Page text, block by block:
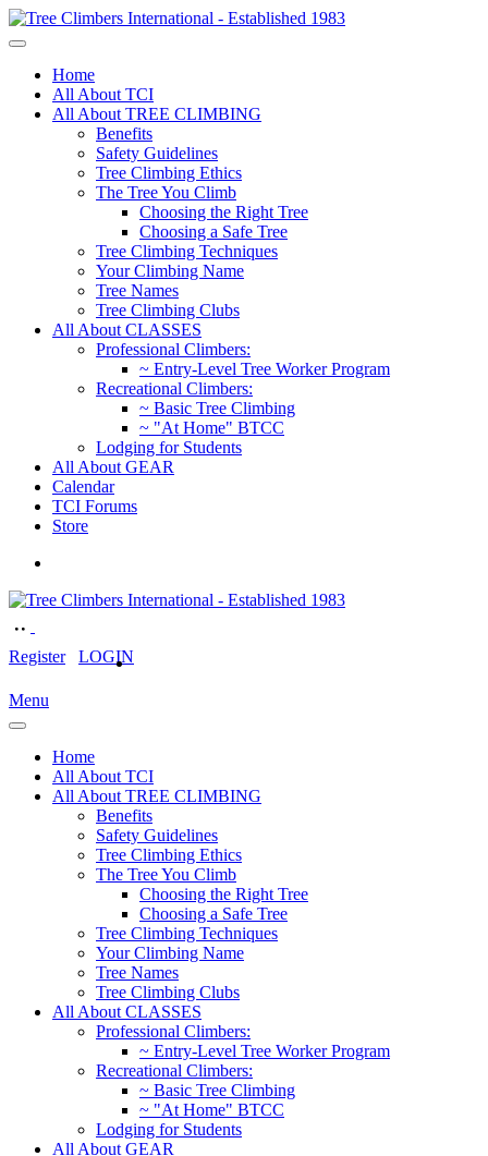
Home
All About TCI
All About TREE CLIMBING
Benefits
Safety Guidelines
Tree Climbing Ethics
The Tree You Climb
Choosing the Right Tree
Choosing a Safe Tree
Tree Climbing Techniques
Your Climbing Name
Tree Names
Tree Climbing Clubs
All About CLASSES
Professional Climbers:
~ Entry-Level Tree Worker Program
Recreational Climbers:
~ Basic Tree Climbing
~ "At Home" BTCC
Lodging for Students
All About GEAR
Calendar
TCI Forums
Store
Register LOGIN
Menu
Home
All About TCI
All About TREE CLIMBING
Benefits
Safety Guidelines
Tree Climbing Ethics
The Tree You Climb
Choosing the Right Tree
Choosing a Safe Tree
Tree Climbing Techniques
Your Climbing Name
Tree Names
Tree Climbing Clubs
All About CLASSES
Professional Climbers:
~ Entry-Level Tree Worker Program
Recreational Climbers:
~ Basic Tree Climbing
~ "At Home" BTCC
Lodging for Students
All About GEAR